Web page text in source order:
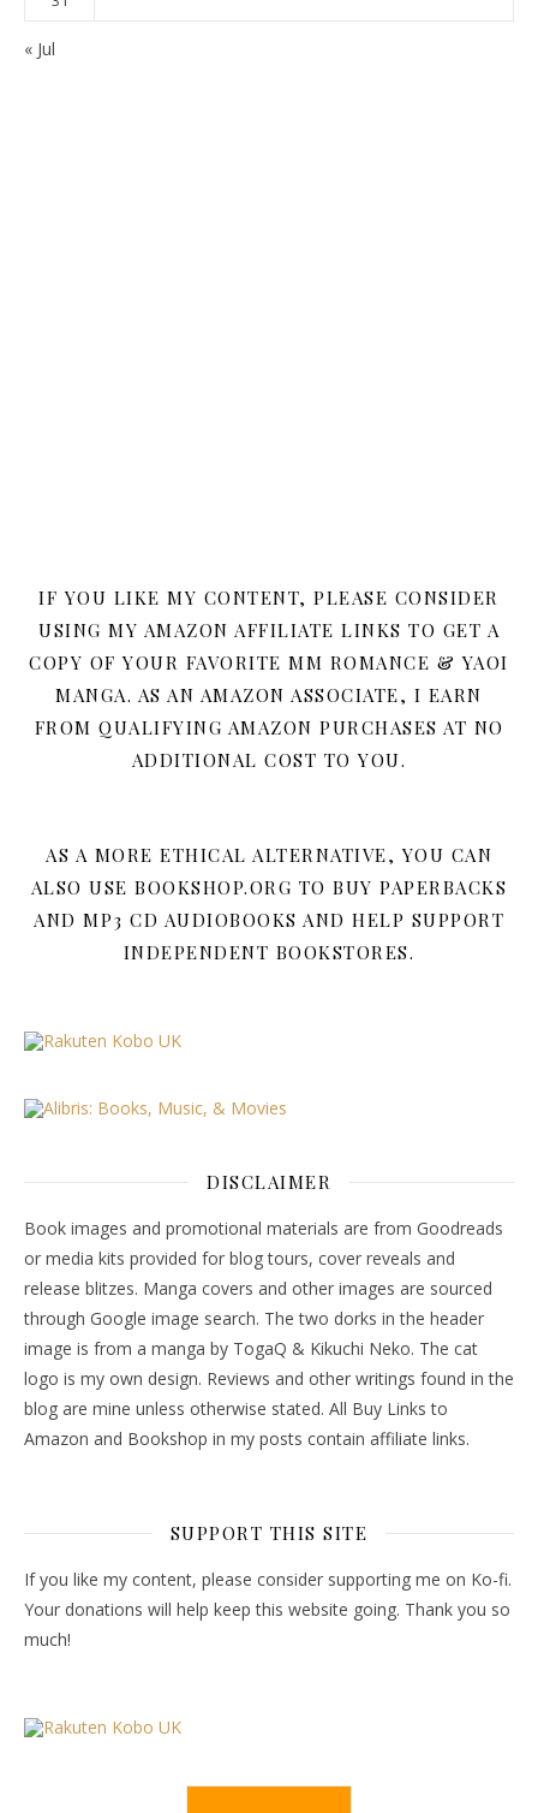
« Jul
IF YOU LIKE MY CONTENT, PLEASE CONSIDER
USING MY AMAZON AFFILIATE LINKS TO GET A
COPY OF YOUR FAVORITE MM ROMANCE & YAOI
MANGA. AS AN AMAZON ASSOCIATE, I EARN
FROM QUALIFYING AMAZON PURCHASES AT NO
ADDITIONAL COST TO YOU.
AS A MORE ETHICAL ALTERNATIVE, YOU CAN
ALSO USE BOOKSHOP.ORG TO BUY PAPERBACKS
AND MP3 CD AUDIOBOOKS AND HELP SUPPORT
INDEPENDENT BOOKSTORES.
DISCLAIMER
Book images and promotional materials are from Goodreads
or media kits provided for blog tours, cover reveals and
release blitzes. Manga covers and other images are sourced
through Google image search. The two dorks in the header
image is from a manga by TogaQ & Kikuchi Neko. The cat
logo is my own design. Reviews and other writings found in the
blog are mine unless otherwise stated. All Buy Links to
Amazon and Bookshop in my posts contain affiliate links.
SUPPORT THIS SITE
If you like my content, please consider supporting me on Ko-fi.
Your donations will help keep this website going. Thank you so
much!